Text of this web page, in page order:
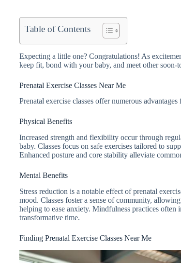
Table of Contents
Expecting a little one? Congratulations! As
keep fit, bond with your baby, and meet other
Prenatal Exercise Classes Near Me
Prenatal exercise classes offer numerous
Physical Benefits
Increased strength and flexibility occur through
baby. Classes focus on safe exercises tailored to
Enhanced posture and core stability alleviate
Mental Benefits
Stress reduction is a notable effect of prenatal
mood. Classes foster a sense of community,
helping to ease anxiety. Mindfulness practices often
transformative time.
Finding Prenatal Exercise Classes Near Me